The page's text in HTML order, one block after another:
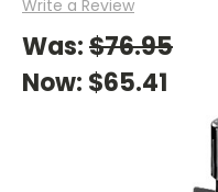
Write a Review
Was:$76.95
Now: $65.41